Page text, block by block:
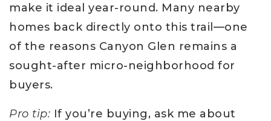
make it ideal year-round. Many nearby
homes back directly onto this trail—one
of the reasons Canyon Glen remains a
sought-after micro-neighborhood for
buyers.
Pro tip: If you’re buying, ask me about